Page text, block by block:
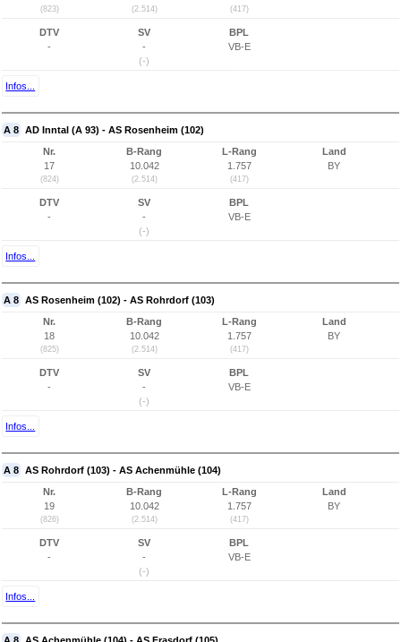
(823) (2.514) (417)
DTV
-
SV
-
(-)
BPL
VB-E
Infos...
A 8 AD Inntal (A 93) - AS Rosenheim (102)
Nr.
17
(824)
B-Rang
10.042
(2.514)
L-Rang
1.757
(417)
Land
BY
DTV
-
SV
-
(-)
BPL
VB-E
Infos...
A 8 AS Rosenheim (102) - AS Rohrdorf (103)
Nr.
18
(825)
B-Rang
10.042
(2.514)
L-Rang
1.757
(417)
Land
BY
DTV
-
SV
-
(-)
BPL
VB-E
Infos...
A 8 AS Rohrdorf (103) - AS Achenmühle (104)
Nr.
19
(826)
B-Rang
10.042
(2.514)
L-Rang
1.757
(417)
Land
BY
DTV
-
SV
-
(-)
BPL
VB-E
Infos...